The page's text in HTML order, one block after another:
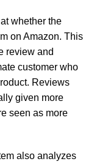
whether the
on Amazon. This
review and
customer who
Reviews
given more
seen as more
also analyzes